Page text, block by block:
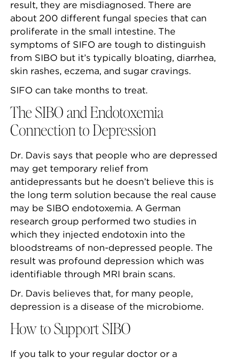
result, they are misdiagnosed. There are
about 200 different fungal species that can
proliferate in the small intestine. The
symptoms of SIFO are tough to distinguish
from SIBO but it’s typically bloating, diarrhea,
skin rashes, eczema, and sugar cravings.
SIFO can take months to treat.
The SIBO and Endotoxemia
Connection to Depression
Dr. Davis says that people who are depressed
may get temporary relief from
antidepressants but he doesn’t believe this is
the long term solution because the real cause
may be SIBO endotoxemia. A German
research group performed two studies in
which they injected endotoxin into the
bloodstreams of non-depressed people. The
result was profound depression which was
identifiable through MRI brain scans.
Dr. Davis believes that, for many people,
depression is a disease of the microbiome.
How to Support SIBO
If you talk to your regular doctor or a